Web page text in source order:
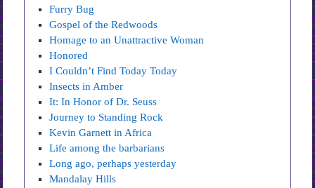
Furry Bug
Gospel of the Redwoods
Homage to an Unattractive Woman
Honored
I Couldn’t Find Today Today
Insects in Amber
It: In Honor of Dr. Seuss
Journey to Standing Rock
Kevin Garnett in Africa
Life among the barbarians
Long ago, perhaps yesterday
Mandalay Hills